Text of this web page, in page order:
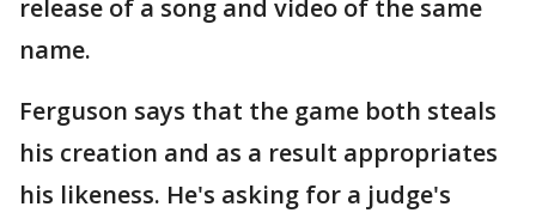
release of a song and video of the same
name.
Ferguson says that the game both steals
his creation and as a result appropriates
his likeness. He's asking for a judge's